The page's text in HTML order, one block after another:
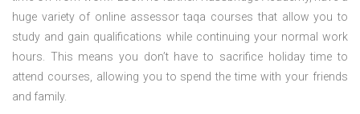
huge variety of online assessor taqa courses that allow you to
study and gain qualifications while continuing your normal work
hours. This means you don’t have to sacrifice holiday time to
attend courses, allowing you to spend the time with your friends
and family.